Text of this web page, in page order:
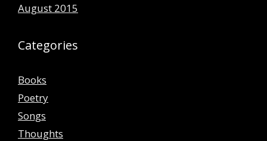
August 2015
Categories
Books
Poetry
Songs
Thoughts